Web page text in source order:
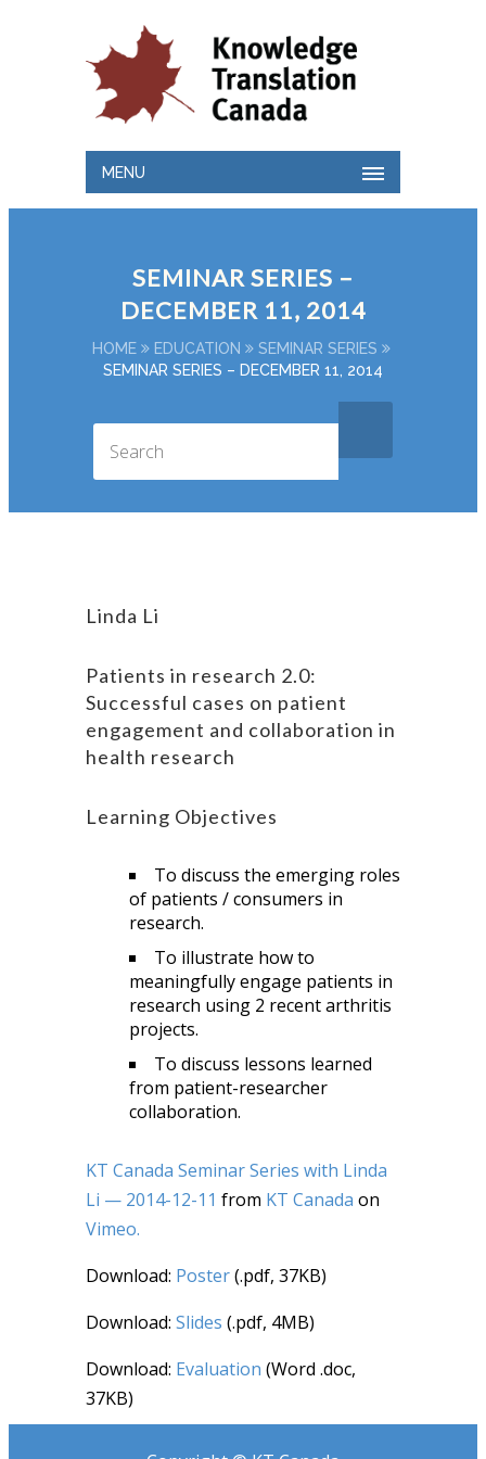
MENU
SEMINAR SERIES –
DECEMBER 11, 2014
HOME EDUCATION
SEMINAR SERIES
SEMINAR SERIES – DECEMBER 11, 2014
Linda Li
Patients in research 2.0:
Successful cases on patient
engagement and collaboration in
health research
Learning Objectives
To discuss the emerging roles
of patients / consumers in
research.
To illustrate how to
meaningfully engage patients in
research using 2 recent arthritis
projects.
To discuss lessons learned
from patient-researcher
collaboration.
KT Canada Seminar Series with Linda
Li — 2014-12-11 from KT Canada on
Vimeo.
Download: Poster(.pdf, 37KB)
Download: Slides (.pdf, 4MB)
Download: Evaluation (Word .doc,
37KB)